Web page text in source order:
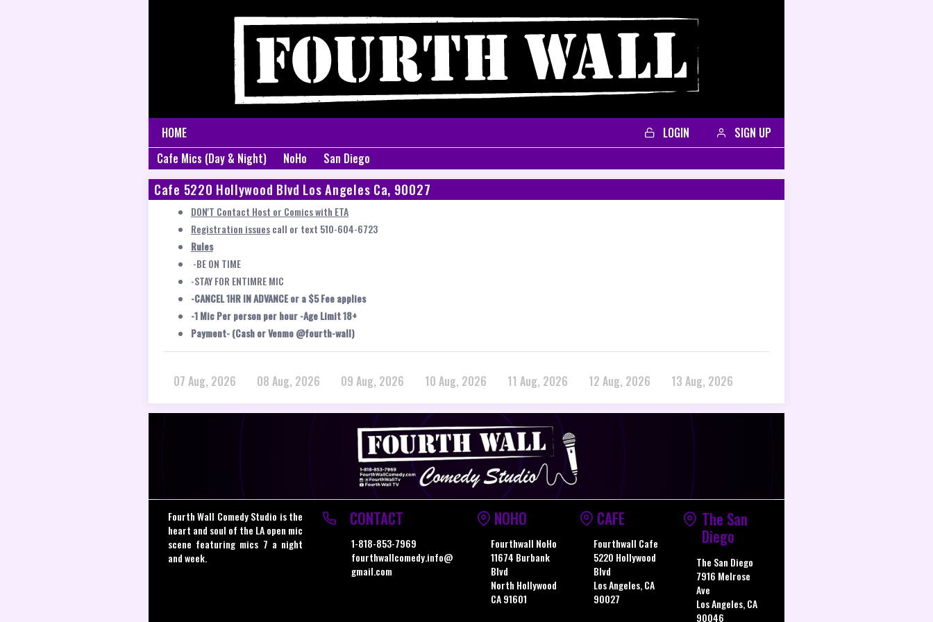
HOME LOGIN
SIGN UP
Cafe Mics (Day & Night)
NoHo San Diego
Cafe 5220 Hollywood Blvd Los Angeles Ca, 90027
DON'T Contact Host or Comics with ETA
Registration issuescall or text 510-604-6723
Rules
-BE ON TIME
-STAY FOR ENTIMRE MIC
-CANCEL 1HR IN ADVANCE or a $5 Fee applies
-1 Mic Per person per hour -Age Limit 18+
Payment- (Cash or Venmo @fourth-wall)
07 Aug, 2026 08 Aug, 2026 09 Aug, 2026 10 Aug, 2026 11 Aug, 2026 12 Aug, 2026 13 Aug, 2026
Fourth Wall Comedy Studio is the
heart and soul of the LA open mic
scene featuring mics 7 a night
and week.
CONTACT
1-818-853-7969
fourthwallcomedy.info@
gmail.com
NOHO
Fourthwall NoHo
11674 Burbank
Blvd
North Hollywood
CA 91601
CAFE
Fourthwall Cafe
5220 Hollywood
Blvd
Los Angeles, CA
90027
The San
Diego
The San Diego
7916 Melrose
Ave
Los Angeles, CA
90046